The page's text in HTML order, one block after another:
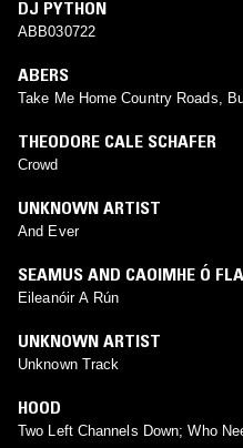
DJ PYTHON
ABB030722
ABERS
Take Me Home Country Roads,
THEODORE CALE SCHAFER
Crowd
UNKNOWN ARTIST
And Ever
SEAMUS AND CAOIMHE Ó
Eileanóir A Rún
UNKNOWN ARTIST
Unknown Track
HOOD
Two Left Channels Down; Who